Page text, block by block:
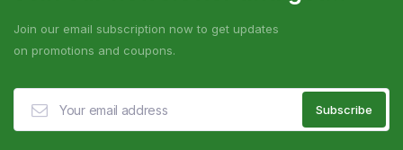
Join our email subscription now to get updates
on promotions and coupons.